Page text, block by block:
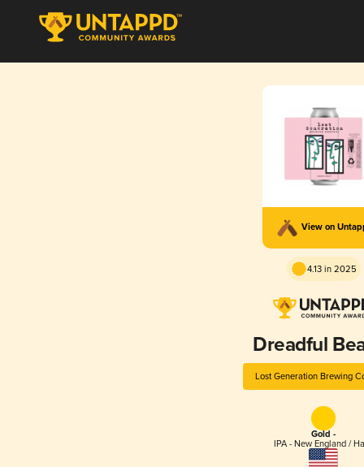
View on
4.13 in 2025
Dreadful
Lost Generation Brewing
Gold -
IPA - New England /